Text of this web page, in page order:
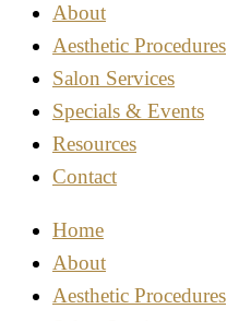
About
Aesthetic Procedures
Salon Services
Specials & Events
Resources
Contact
Home
About
Aesthetic Procedures